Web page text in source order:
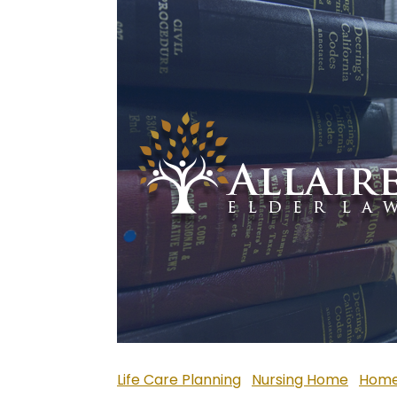
Life Care Planning Nursing Home